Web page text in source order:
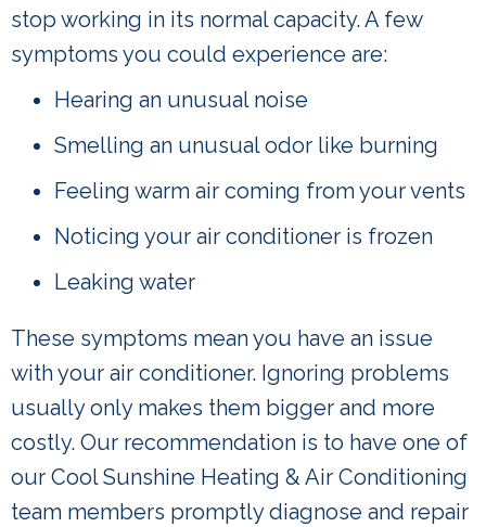
stop working in its normal capacity. A few
symptoms you could experience are:
Hearing an unusual noise
Smelling an unusual odor like burning
Feeling warm air coming from your vents
Noticing your air conditioner is frozen
Leaking water
These symptoms mean you have an issue
with your air conditioner. Ignoring problems
usually only makes them bigger and more
costly. Our recommendation is to have one of
our Cool Sunshine Heating & Air Conditioning
team members promptly diagnose and repair